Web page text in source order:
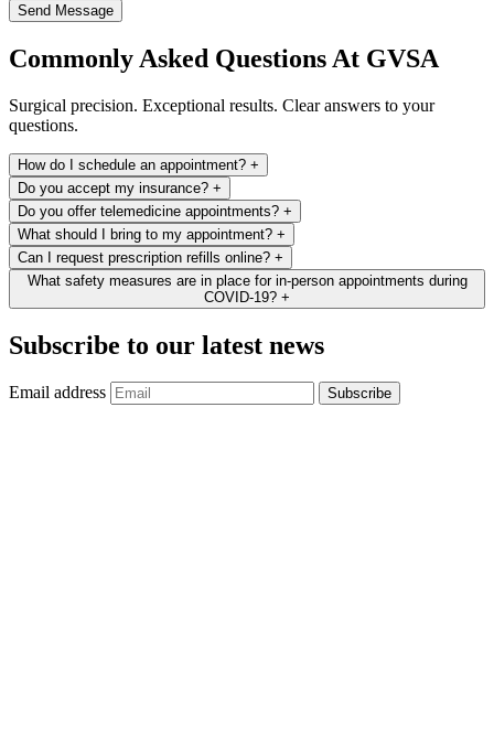
Send Message
Commonly Asked Questions At GVSA
Surgical precision. Exceptional results. Clear answers to your
questions.
How do I schedule an appointment? +
Do you accept my insurance? +
Do you offer telemedicine appointments? +
What should I bring to my appointment? +
Can I request prescription refills online? +
What safety measures are in place for in-person appointments during
COVID-19? +
Subscribe to our latest news
Email address Subscribe